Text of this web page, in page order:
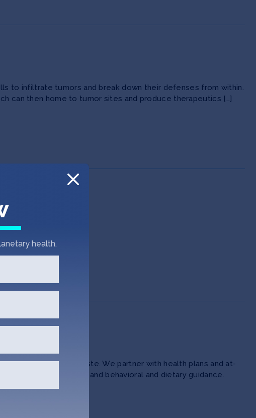
to infiltrate tumors and break down their defenses from within.
can then home to tumor sites and produce therapeutics […]
and zero food waste. We partner with health plans and at-
ingredient delivery and behavioral and dietary guidance.
health.